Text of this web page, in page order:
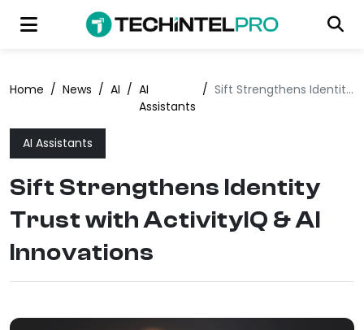
Home / News / AI / AI
Assistants
/ Sift Strengthens Identity Trust with ActivityIQ & AI Innovations
AI Assistants
Sift Strengthens Identity
Trust with ActivityIQ & AI
Innovations